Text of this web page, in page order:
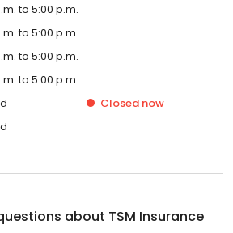
to 5:00 p.m.
to 5:00 p.m.
to 5:00 p.m.
to 5:00 p.m.
Closed now
about TSM Insurance